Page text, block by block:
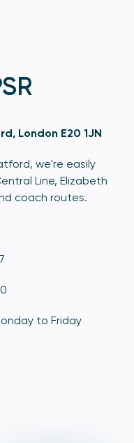
London E20 1JN
we're easily
Line, Elizabeth
coach routes.
to Friday